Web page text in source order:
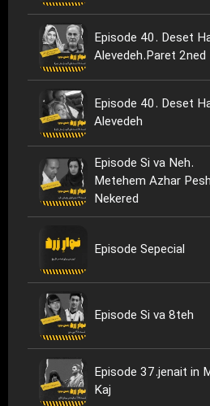
Episode 40. Deset
Alevedeh.Paret 2ned
Episode 40. Deset
Alevedeh
Episode Si va Neh.
Metehem Azhar
Nekered
Episode Sepecial
Episode Si va 8teh
Episode 37.jenait in
Kaj